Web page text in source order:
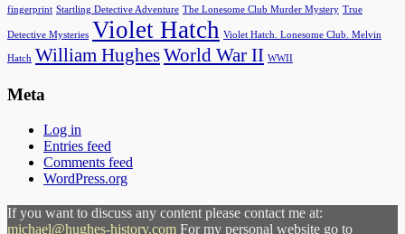
fingerprint Startling Detective Adventure The Lonesome Club Murder Mystery True
Detective Mysteries Violet Hatch Violet Hatch. Lonesome Club. Melvin
Hatch William HughesWorld War II WWII
Meta
Log in
Entries feed
Comments feed
WordPress.org
If you want to discuss any content please contact me at:
michael@hughes-history.com For my personal website go to